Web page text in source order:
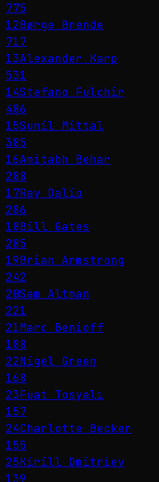
775
12Børge Brende
717
13Alexander Karp
531
14Stefano Fulchir
486
15Sunil Mittal
385
16Amitabh Behar
288
17Ray Dalio
286
18Bill Gates
285
19Brian Armstrong
242
20Sam Altman
221
21Marc Benioff
188
22Nigel Green
168
23Fuat Tosyalı
157
24Charlotte Becker
155
25Kirill Dmitriev
139